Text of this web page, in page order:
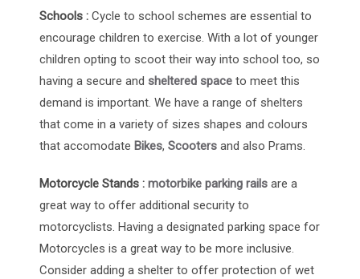
Schools : Cycle to school schemes are essential to
encourage children to exercise. With a lot of younger
children opting to scoot their way into school too, so
having a secure andsheltered space to meet this
demand is important. We have a range of shelters
that come in a variety of sizes shapes and colours
that accomodate Bikes,Scooters and also Prams.
Motorcycle Stands : motorbike parking rails are a
great way to offer additional security to
motorcyclists. Having a designated parking space for
Motorcycles is a great way to be more inclusive.
Consider adding a shelter to offer protection of wet